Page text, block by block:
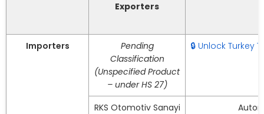
Exporters
Importers
Pending
Classification
(Unspecified Product
– under HS 27)
🔒 Unlock Turkey
RKS Otomotiv Sanayi